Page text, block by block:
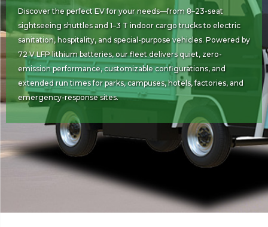
Discover the perfect EV for your needs—from 8–23-seat
sightseeing shuttles and 1–3 T indoor cargo trucks to electric
sanitation, hospitality, and special-purpose vehicles. Powered by
72 V LFP lithium batteries, our fleet delivers quiet, zero-
emission performance, customizable configurations, and
extended run times for parks, campuses, hotels, factories, and
emergency-response sites.